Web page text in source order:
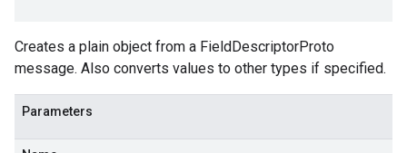
Creates a plain object from a FieldDescriptorProto
message. Also converts values to other types if specified.
Parameters